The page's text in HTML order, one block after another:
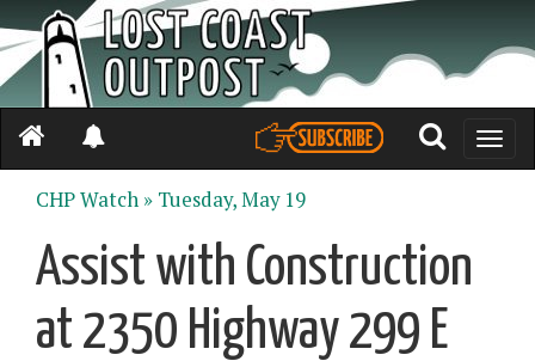
Toggle
CHP Watch » Tuesday, May 19
Assist with Construction
at 2350 Highway 299 E